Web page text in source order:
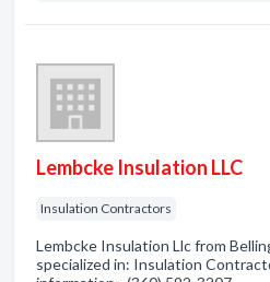
Lembcke Insulation LLC
Insulation Contractors
Lembcke Insulation Llc from
specialized in: Insulation